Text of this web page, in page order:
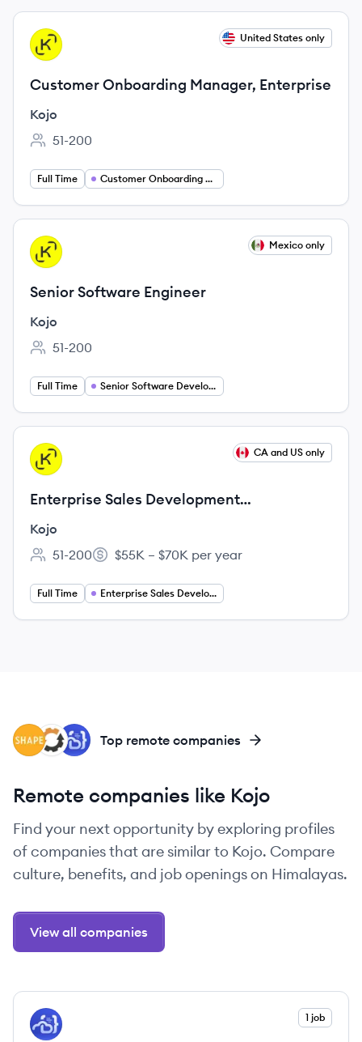
View job
KO United States only
Customer Onboarding Manager, Enterprise
Kojo
Employee count:
51-200
Full Time Customer Onboarding Manager
View job
KO Mexico only
Senior Software Engineer
Kojo
Employee count:
51-200
Full Time Senior Software Developer
View job
KO CA and US only
Enterprise Sales Development
Representative
Kojo
Employee count:
51-200
Salary:
$55K – $70K per year
Full Time Enterprise Sales Development Representative
CO
EQ
SH Top remote companies
Remote companies like Kojo
Find your next opportunity by exploring profiles
of companies that are similar to Kojo. Compare
culture, benefits, and job openings on Himalayas.
View all companies
View company
CO 1 job